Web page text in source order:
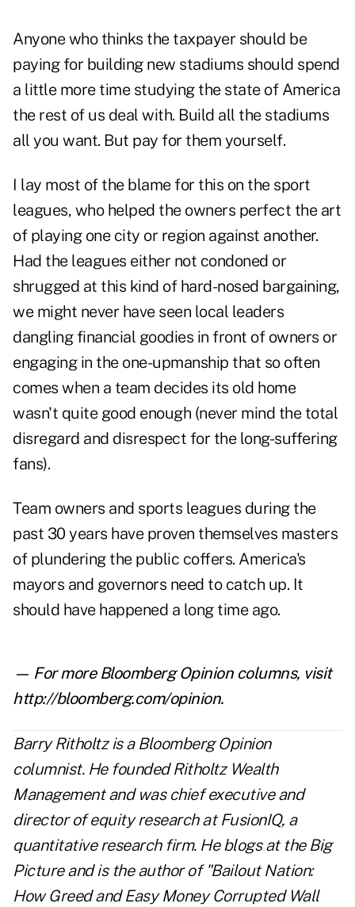
Anyone who thinks the taxpayer should be
paying for building new stadiums should spend
a little more time studying the state of America
the rest of us deal with. Build all the stadiums
all you want. But pay for them yourself.
I lay most of the blame for this on the sport
leagues, who helped the owners perfect the art
of playing one city or region against another.
Had the leagues either not condoned or
shrugged at this kind of hard-nosed bargaining,
we might never have seen local leaders
dangling financial goodies in front of owners or
engaging in the one-upmanship that so often
comes when a team decides its old home
wasn't quite good enough (never mind the total
disregard and disrespect for the long-suffering
fans).
Team owners and sports leagues during the
past 30 years have proven themselves masters
of plundering the public coffers. America's
mayors and governors need to catch up. It
should have happened a long time ago.
— For more Bloomberg Opinion columns, visit
http://bloomberg.com/opinion.
Barry Ritholtz is a Bloomberg Opinion
columnist. He founded Ritholtz Wealth
Management and was chief executive and
director of equity research at FusionIQ, a
quantitative research firm. He blogs at the Big
Picture and is the author of "Bailout Nation:
How Greed and Easy Money Corrupted Wall